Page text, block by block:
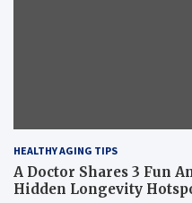
HEALTHY AGING TIPS
A Doctor Shares 3 Fun
Hidden Longevity